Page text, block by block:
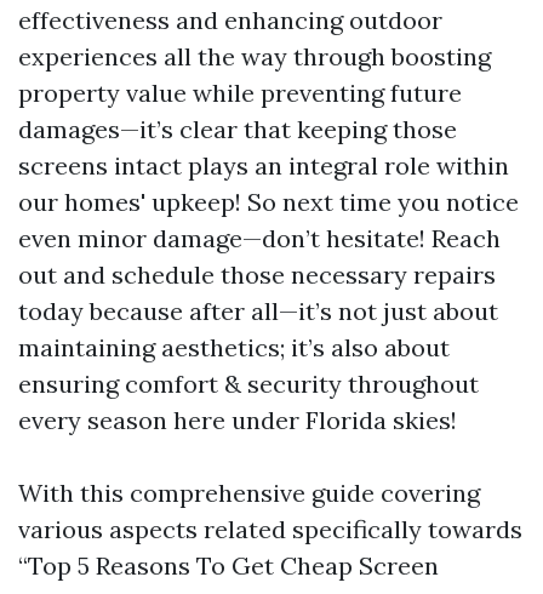
effectiveness and enhancing outdoor
experiences all the way through boosting
property value while preventing future
damages—it’s clear that keeping those
screens intact plays an integral role within
our homes' upkeep! So next time you notice
even minor damage—don’t hesitate! Reach
out and schedule those necessary repairs
today because after all—it’s not just about
maintaining aesthetics; it’s also about
ensuring comfort & security throughout
every season here under Florida skies!
With this comprehensive guide covering
various aspects related specifically towards
“Top 5 Reasons To Get Cheap Screen